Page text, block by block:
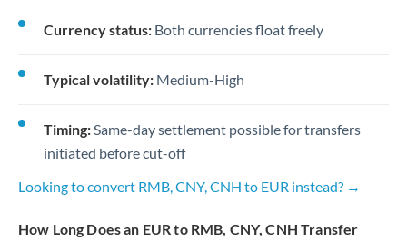
Currency status: Both currencies float freely
Typical volatility: Medium-High
Timing:Same-day settlement possible for transfers
initiated before cut-off
Looking to convert RMB, CNY, CNH to EUR instead? →
How Long Does an EUR to RMB, CNY, CNH Transfer